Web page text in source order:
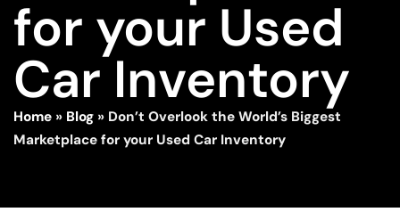
for your Used
Car Inventory
Home » Blog » Don’t Overlook the World’s Biggest
Marketplace for your Used Car Inventory